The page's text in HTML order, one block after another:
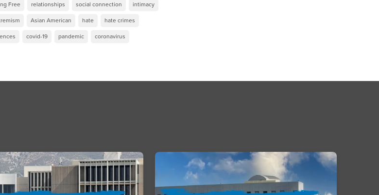
Free relationships social connection intimacy
Asian American hate hate crimes
covid-19 pandemic coronavirus